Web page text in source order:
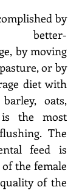
by
by moving
or by
diet with
oats,
is the most
The
feed is
the female
of the